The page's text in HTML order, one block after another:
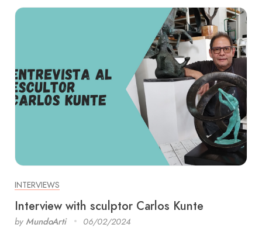
INTERVIEWS
Interview with sculptor Carlos Kunte
by MundoArti 06/02/2024